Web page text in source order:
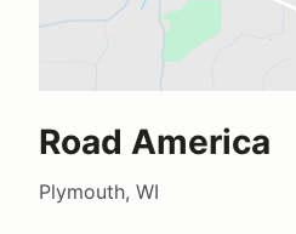
Road America
Plymouth, WI